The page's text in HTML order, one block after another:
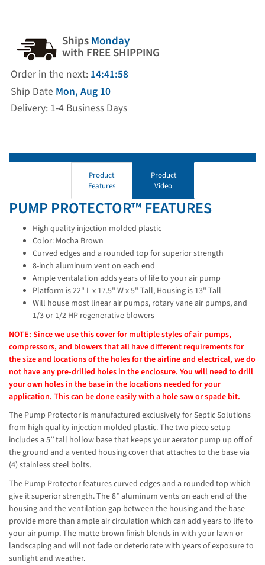
ShipsMonday
with FREE SHIPPING
Order in the next: 14:41:57
Ship Date Mon, Aug 10
Delivery: 1-4 Business Days
Product
Features
Product
Video
PUMP PROTECTOR™ FEATURES
High quality injection molded plastic
Color: Mocha Brown
Curved edges and a rounded top for superior strength
8-inch aluminum vent on each end
Ample ventalation adds years of life to your air pump
Platform is 22" L x 17.5" W x 5" Tall, Housing is 13" Tall
Will house most linear air pumps, rotary vane air pumps, and
1/3 or 1/2 HP regenerative blowers
NOTE: Since we use this cover for multiple styles of air pumps,
compressors, and blowers that all have different requirements for
the size and locations of the holes for the airline and electrical, we do
not have any pre-drilled holes in the enclosure. You will need to drill
your own holes in the base in the locations needed for your
application. This can be done easily with a hole saw or spade bit.
The Pump Protector is manufactured exclusively for Septic Solutions
from high quality injection molded plastic. The two piece setup
includes a 5’’ tall hollow base that keeps your aerator pump up off of
the ground and a vented housing cover that attaches to the base via
(4) stainless steel bolts.
The Pump Protector features curved edges and a rounded top which
give it superior strength. The 8’’ aluminum vents on each end of the
housing and the ventilation gap between the housing and the base
provide more than ample air circulation which can add years to life to
your air pump. The matte brown finish blends in with your lawn or
landscaping and will not fade or deteriorate with years of exposure to
sunlight and weather.